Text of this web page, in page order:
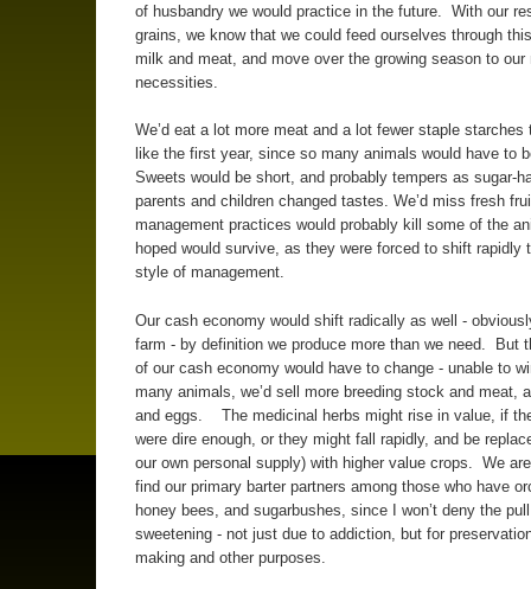
of husbandry we would practice in the future. With our
grains, we know that we could feed ourselves through
milk and meat, and move over the growing season to our
necessities.
We’d eat a lot more meat and a lot fewer staple starches
like the first year, since so many animals would have to
Sweets would be short, and probably tempers as sugar-
parents and children changed tastes. We’d miss fresh
management practices would probably kill some of the
hoped would survive, as they were forced to shift rapidly
style of management.
Our cash economy would shift radically as well -
farm - by definition we produce more than we need. But
of our cash economy would have to change - unable to
many animals, we’d sell more breeding stock and meat,
and eggs. The medicinal herbs might rise in value, if
were dire enough, or they might fall rapidly, and be
our own personal supply) with higher value crops. We
find our primary barter partners among those who have
honey bees, and sugarbushes, since I won’t deny the
sweetening - not just due to addiction, but for
making and other purposes.